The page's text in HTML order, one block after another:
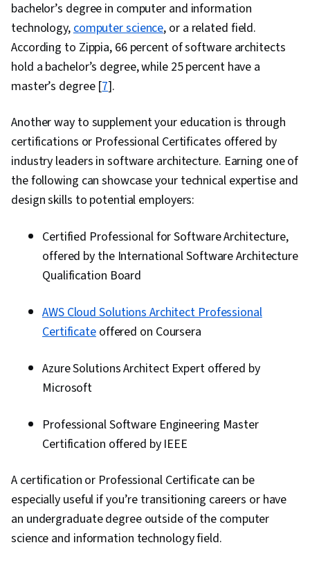
bachelor’s degree in computer and information
technology,computer science, or a related field.
According to Zippia, 66 percent of software architects
hold a bachelor’s degree, while 25 percent have a
master’s degree [7].
Another way to supplement your education is through
certifications or Professional Certificates offered by
industry leaders in software architecture. Earning one of
the following can showcase your technical expertise and
design skills to potential employers:
Certified Professional for Software Architecture,
offered by the International Software Architecture
Qualification Board
AWS Cloud Solutions Architect Professional
Certificateoffered on Coursera
Azure Solutions Architect Expert offered by
Microsoft
Professional Software Engineering Master
Certification offered by IEEE
A certification or Professional Certificate can be
especially useful if you’re transitioning careers or have
an undergraduate degree outside of the computer
science and information technology field.